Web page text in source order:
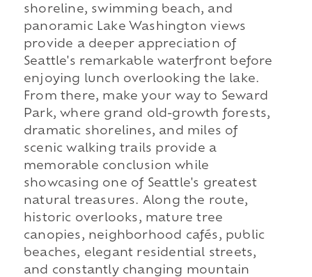
shoreline, swimming beach, and
panoramic Lake Washington views
provide a deeper appreciation of
Seattle's remarkable waterfront before
enjoying lunch overlooking the lake.
From there, make your way to Seward
Park, where grand old-growth forests,
dramatic shorelines, and miles of
scenic walking trails provide a
memorable conclusion while
showcasing one of Seattle's greatest
natural treasures. Along the route,
historic overlooks, mature tree
canopies, neighborhood cafés, public
beaches, elegant residential streets,
and constantly changing mountain